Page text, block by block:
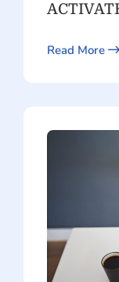
Read More